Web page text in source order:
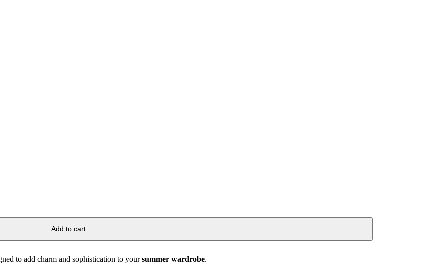
Add to cart
to add charm and sophistication to yoursummer wardrobe.